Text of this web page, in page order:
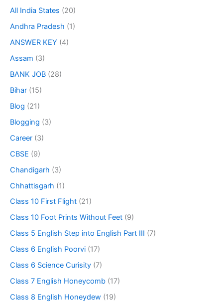
All India States (20)
Andhra Pradesh (1)
ANSWER KEY (4)
Assam (3)
BANK JOB (28)
Bihar (15)
Blog (21)
Blogging (3)
Career (3)
CBSE (9)
Chandigarh (3)
Chhattisgarh (1)
Class 10 First Flight (21)
Class 10 Foot Prints Without Feet (9)
Class 5 English Step into English Part III (7)
Class 6 English Poorvi (17)
Class 6 Science Curisity (7)
Class 7 English Honeycomb (17)
Class 8 English Honeydew (19)